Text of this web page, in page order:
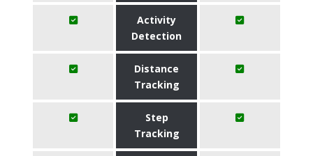
Activity
Detection
Distance
Tracking
Step
Tracking